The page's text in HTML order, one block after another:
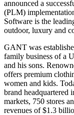
announced a
(PLM)
Software is the
outdoor, luxury and
GANT was
family business of a
and his sons.
offers premium
women and kids.
brand headquartered
markets, 750 stores
revenues of $1.3